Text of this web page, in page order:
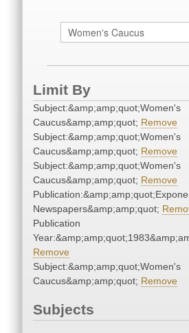
Limit By
Subject:&amp;amp;quot;Women's
Caucus&amp;amp;quot; Remove
Subject:&amp;amp;quot;Women's
Caucus&amp;amp;quot; Remove
Subject:&amp;amp;quot;Women's
Caucus&amp;amp;quot; Remove
Newspapers&amp;amp;quot;
Publication
Remove
Subject:&amp;amp;quot;Women's
Caucus&amp;amp;quot; Remove
Subjects